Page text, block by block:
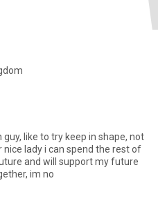
like to try keep in shape, not
lady i can spend the rest of
and will support my future
im no